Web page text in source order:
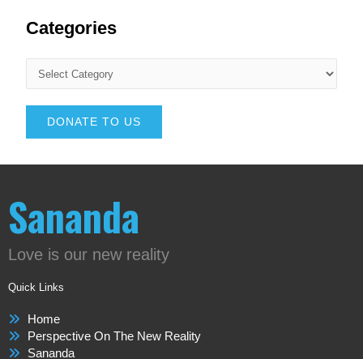
Categories
DONATE TO US
Sananda
Love is our new reality
Quick Links
Home
Perspective On The New Reality
Sananda